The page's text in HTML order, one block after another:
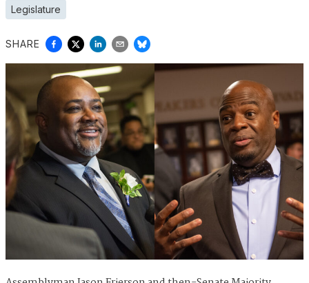
Legislature
SHARE